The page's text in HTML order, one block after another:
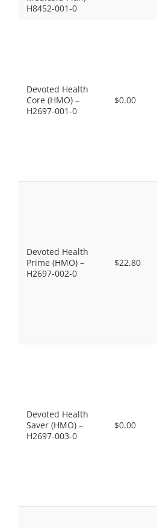
H8452-001-0
Devoted Health
Core (HMO) –
H2697-001-0
$0.00
Devoted Health
Prime (HMO) –
H2697-002-0
$22.80
Devoted Health
Saver (HMO) –
H2697-003-0
$0.00